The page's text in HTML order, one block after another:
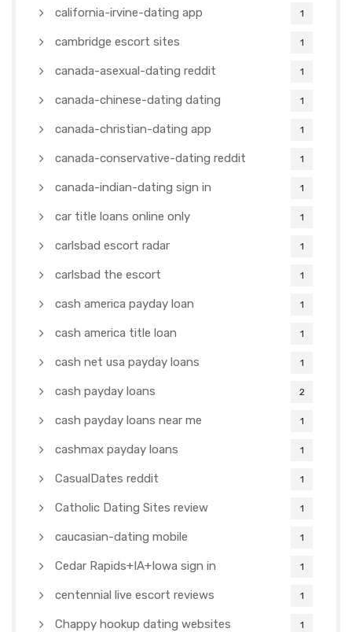
california-irvine-dating app 1
cambridge escort sites 1
canada-asexual-dating reddit 1
canada-chinese-dating dating 1
canada-christian-dating app 1
canada-conservative-dating reddit 1
canada-indian-dating sign in 1
car title loans online only 1
carlsbad escort radar 1
carlsbad the escort 1
cash america payday loan 1
cash america title loan 1
cash net usa payday loans 1
cash payday loans 2
cash payday loans near me 1
cashmax payday loans 1
CasualDates reddit 1
Catholic Dating Sites review 1
caucasian-dating mobile 1
Cedar Rapids+IA+Iowa sign in 1
centennial live escort reviews 1
Chappy hookup dating websites 1